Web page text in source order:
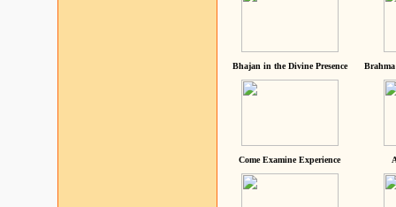
Bhajan in the Divine Presence
Come Examine Experience